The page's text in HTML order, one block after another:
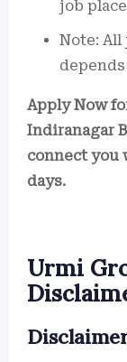
job
Note:
Apply Now
Indiranagar
connect you
days.
Urmi